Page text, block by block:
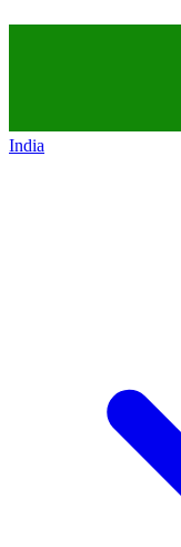
India